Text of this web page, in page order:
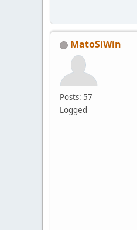
MatoSiWin
Posts: 57
Logged